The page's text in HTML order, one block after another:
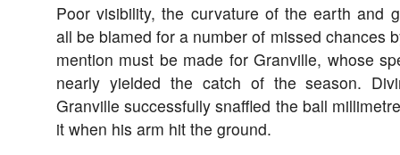
Poor visibility, the curvature of the earth and
all be blamed for a number of missed chances
mention must be made for Granville, whose
nearly yielded the catch of the season.
Granville successfully snaffled the ball
it when his arm hit the ground.